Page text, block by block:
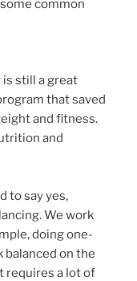
common
is still a great
that saved
and fitness.
and
to say yes,
We work
doing one-
balanced on the
requires a lot of